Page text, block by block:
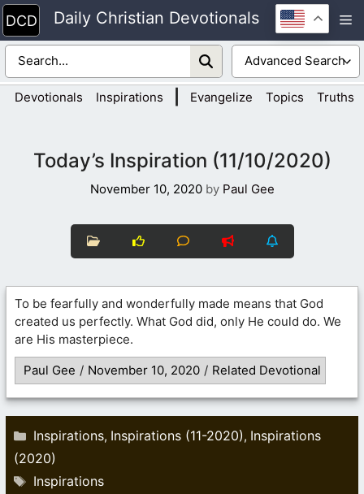
Skip
to
content
Daily Christian Devotionals
Devotionals Inspirations Evangelize Topics Truths
Today’s Inspiration (11/10/2020)
November 10, 2020 by Paul Gee
To be fearfully and wonderfully made means that God
created us perfectly. What God did, only He could do. We
are His masterpiece.
Paul Gee / November 10, 2020 / Related Devotional
Categories
Inspirations, Inspirations (11-2020), Inspirations
(2020)
Tags
Inspirations